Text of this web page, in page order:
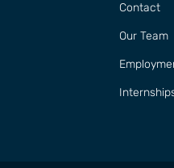
Contact
Our Team